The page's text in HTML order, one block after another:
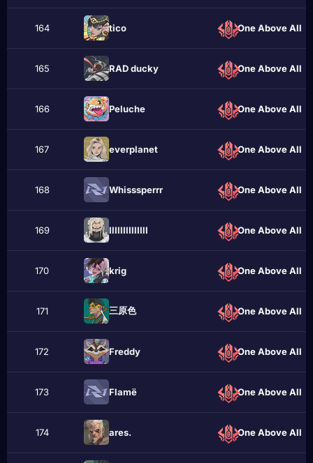
164 ticо One Above All
165 RAD ducky One Above All
166 Рeluche One Above All
167 everplanet One Above All
168 Whisssperrr One Above All
169 ІӏІӏlІӏІӏlІІӏІ One Above All
170 krіg One Above All
171 三原色 One Above All
172 Frеddу One Above All
173 Flаmё One Above All
174 аres. One Above All